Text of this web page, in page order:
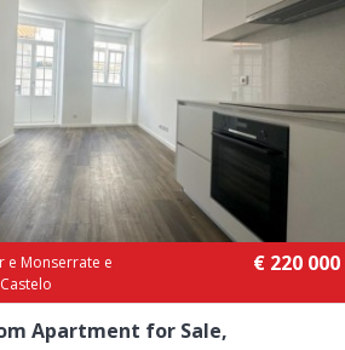
e Monserrate e
€ 220 000
Apartment for Sale,